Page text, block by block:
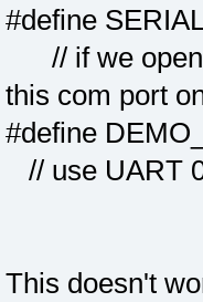
#define
// if we open
this com port
// use UART
This doesn't